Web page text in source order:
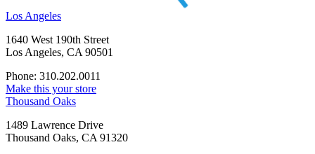
Los Angeles
1640 West 190th Street
Los Angeles, CA 90501
Phone: 310.202.0011
Make this your store
Thousand Oaks
1489 Lawrence Drive
Thousand Oaks, CA 91320